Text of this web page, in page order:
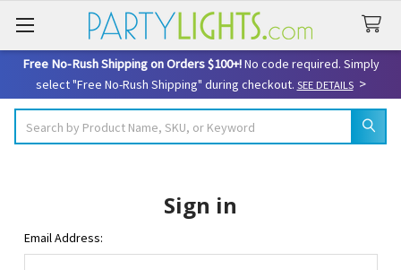
Free No-Rush Shipping on Orders $100+!No code required. Simply
select "Free No-Rush Shipping" during checkout. SEE DETAILS>
Sign in
Email Address: